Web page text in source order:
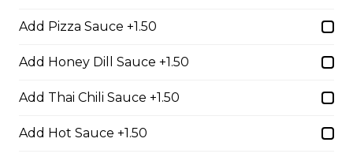
& Mayo.
$13.00
Cheese Burger & Fries
Add Pizza Sauce +1.50
Add Honey Dill Sauce +1.50
Add Thai Chili Sauce +1.50
Add Hot Sauce +1.50